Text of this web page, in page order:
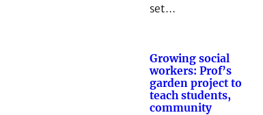
set…
Growing social
workers: Prof’s
garden project to
teach students,
community